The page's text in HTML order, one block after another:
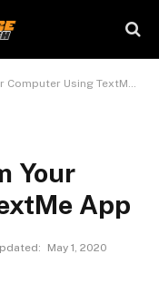
Using TextMe App
Your
App
May 1, 2020